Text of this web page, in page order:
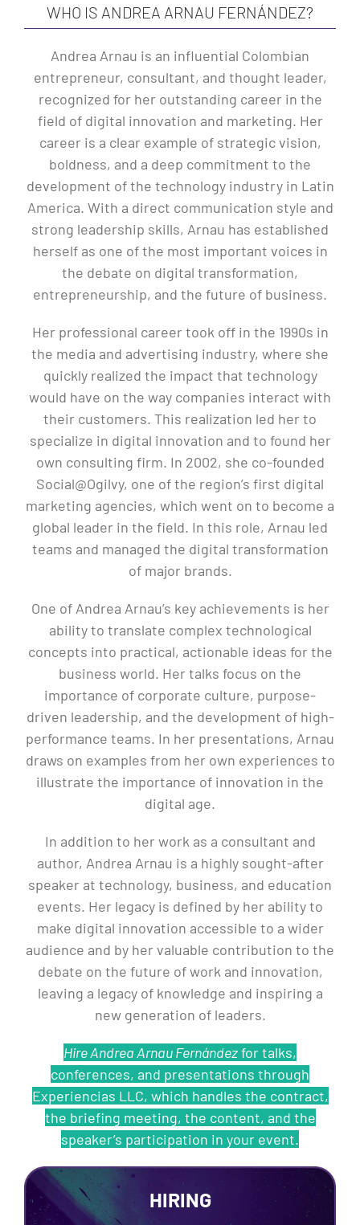
WHO IS ANDREA ARNAU FERNÁNDEZ?
Andrea Arnau is an influential Colombian
entrepreneur, consultant, and thought leader,
recognized for her outstanding career in the
field of digital innovation and marketing. Her
career is a clear example of strategic vision,
boldness, and a deep commitment to the
development of the technology industry in Latin
America. With a direct communication style and
strong leadership skills, Arnau has established
herself as one of the most important voices in
the debate on digital transformation,
entrepreneurship, and the future of business.
Her professional career took off in the 1990s in
the media and advertising industry, where she
quickly realized the impact that technology
would have on the way companies interact with
their customers. This realization led her to
specialize in digital innovation and to found her
own consulting firm. In 2002, she co-founded
Social@Ogilvy, one of the region’s first digital
marketing agencies, which went on to become a
global leader in the field. In this role, Arnau led
teams and managed the digital transformation
of major brands.
One of Andrea Arnau’s key achievements is her
ability to translate complex technological
concepts into practical, actionable ideas for the
business world. Her talks focus on the
importance of corporate culture, purpose-
driven leadership, and the development of high-
performance teams. In her presentations, Arnau
draws on examples from her own experiences to
illustrate the importance of innovation in the
digital age.
In addition to her work as a consultant and
author, Andrea Arnau is a highly sought-after
speaker at technology, business, and education
events. Her legacy is defined by her ability to
make digital innovation accessible to a wider
audience and by her valuable contribution to the
debate on the future of work and innovation,
leaving a legacy of knowledge and inspiring a
new generation of leaders.
Hire Andrea Arnau Fernándezfor talks,
conferences, and presentations through
Experiencias LLC, which handles the contract,
the briefing meeting, the content, and the
speaker’s participation in your event.
HIRING